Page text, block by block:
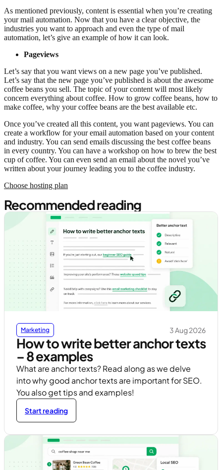
As mentioned previously, content is essential when you’re creating
your mail automation. Now that you have a clear objective, the
industries you want to approach and even the type of mail
automation, let’s give an example of how it can look.
Pageviews
Let’s say that you want views on a new page you’ve published.
Let’s say that the new page you’ve published is about the awesome
coffee beans you sell. The topic of your content will most likely
concern everything about coffee. How to grow coffee beans, how to
make coffee, why your coffee beans are the best available etc.
Once you’ve created all this content, you want pageviews. You can
create a workflow for your email automation based on your content
and industry. You can send emails discussing the best coffee beans
in every country. You can have a workshop on how to brew the best
cup of coffee. You can even send an email about the novel you’ve
written about your journey leading you to the coffee industry.
Choose hosting plan
Recommended reading
Marketing 3 Aug 2026
How to write better anchor texts
– 8 examples
What are anchor texts? Read along as we delve
into why good anchor texts are important for SEO.
You also get tips and examples!
Start reading